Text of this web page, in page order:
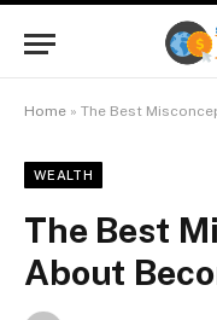
Home » The Best
WEALTH
The Best
About